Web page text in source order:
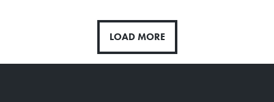
LOAD MORE